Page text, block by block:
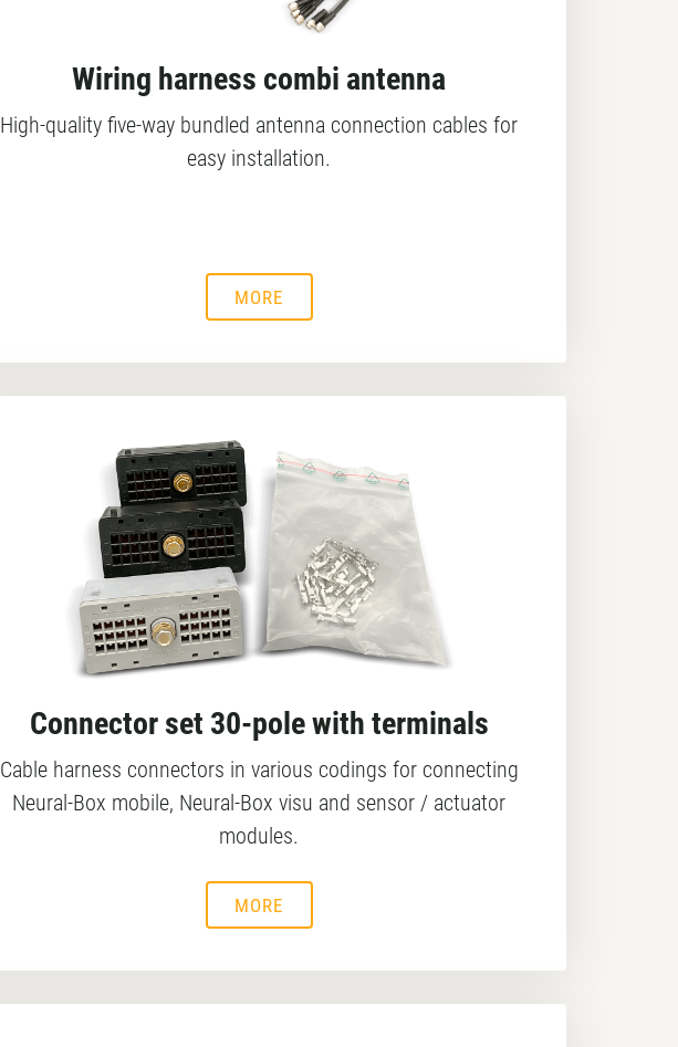
Wiring harness combi antenna
High-quality five-way bundled antenna connection cables for
easy installation.
MORE
Connector set 30-pole with terminals
Cable harness connectors in various codings for connecting
Neural-Box mobile, Neural-Box visu and sensor / actuator
modules.
MORE